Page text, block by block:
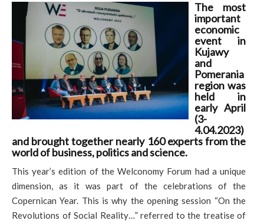
The most
important
economic
event in
Kujawy
and
Pomerania
region was
held in
early April
(3-
4.04.2023)
and brought together nearly 160 experts from the
world of business, politics and science.
This year’s edition of the Welconomy Forum had a unique
dimension, as it was part of the celebrations of the
Copernican Year. This is why the opening session “On the
Revolutions of Social Reality…” referred to the treatise of